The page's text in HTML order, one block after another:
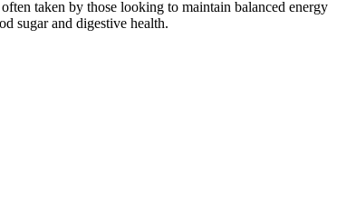
taken by those looking to maintain balanced energy
sugar and digestive health.